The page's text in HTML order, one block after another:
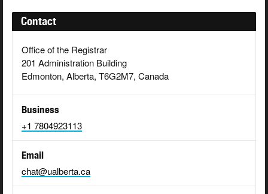
Contact
Office of the Registrar
201 Administration Building
Edmonton, Alberta, T6G2M7, Canada
Business
+1 7804923113
Email
chat@ualberta.ca